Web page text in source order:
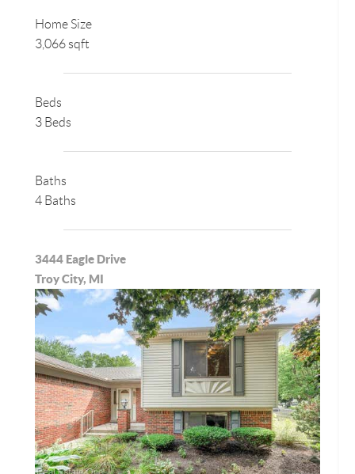
Home Size
3,066 sqft
Beds
3 Beds
Baths
4 Baths
3444 Eagle Drive
Troy City, MI